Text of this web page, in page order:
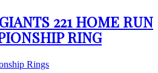
221 HOME RUN
RING
Rings